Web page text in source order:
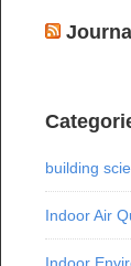
building
Indoor Air